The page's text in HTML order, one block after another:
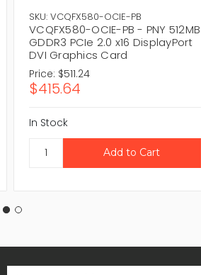
SKU: VCQFX580-OCIE-PB
VCQFX580-OCIE-PB - PNY 512MB
GDDR3 PCIe 2.0 x16 DisplayPort
DVI Graphics Card
Price: $511.24
$415.64
In Stock